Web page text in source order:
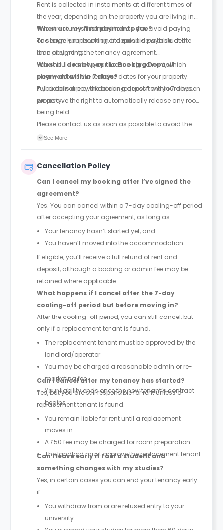
Rent is collected in instalments at different times of
the year, depending on the property you are living in.
This structure is intended to help you avoid paying
one large lump sum and to coincide with student
loan payments.
You should review your licence agreement, which
clearly details the rent due dates for your property.
Full details are available on request from your chosen
property.
When are my first payments due?
To secure your booking, a deposit is payable at the
time of signing the tenancy agreement.
What if I do not pay the Booking Deposit
payment within 7 days?
If you do not pay the booking deposit within 7 days,
we reserve the right to automatically release any room
being held.
Please contact us as soon as possible to avoid the
room being released to someone else.
See More
Cancellation Policy
Can I cancel my booking after I’ve signed the
agreement?
Yes. You can cancel within a 7-day cooling-off period
after accepting your agreement, as long as:
Your tenancy hasn’t started yet, and
You haven’t moved into the accommodation.
If eligible, you’ll receive a full refund of rent and
deposit, although a booking or admin fee may be
retained where applicable.
What happens if I cancel after the 7-day
cooling-off period but before moving in?
After the cooling-off period, you can still cancel, but
only if a replacement tenant is found.
The replacement tenant must be approved by the
landlord/operator
You may be charged a reasonable admin or re-
marketing fee
Your liability ends once the new tenant’s contract
begins
Can I cancel after my tenancy has started?
Yes, but you are still responsible for rent unless a
replacement tenant is found.
You remain liable for rent until a replacement
moves in
A £50 fee may be charged for room preparation
The landlord must approve the replacement tenant
Can I leave early if I am a student and
something changes with my studies?
Yes, in certain cases you can end your tenancy early
if:
You withdraw from or are refused entry to your
university